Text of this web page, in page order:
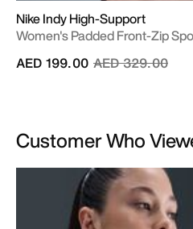
Nike Indy High-Support
Women's Padded Front-Zip
Price reduced
AED 329.00to
AED 199.00
Customer Who